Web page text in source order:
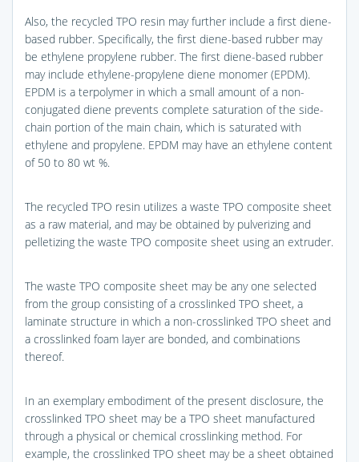
Also, the recycled TPO resin may further include a first diene-
based rubber. Specifically, the first diene-based rubber may
be ethylene propylene rubber. The first diene-based rubber
may include ethylene-propylene diene monomer (EPDM).
EPDM is a terpolymer in which a small amount of a non-
conjugated diene prevents complete saturation of the side-
chain portion of the main chain, which is saturated with
ethylene and propylene. EPDM may have an ethylene content
of 50 to 80 wt %.
The recycled TPO resin utilizes a waste TPO composite sheet
as a raw material, and may be obtained by pulverizing and
pelletizing the waste TPO composite sheet using an extruder.
The waste TPO composite sheet may be any one selected
from the group consisting of a crosslinked TPO sheet, a
laminate structure in which a non-crosslinked TPO sheet and
a crosslinked foam layer are bonded, and combinations
thereof.
In an exemplary embodiment of the present disclosure, the
crosslinked TPO sheet may be a TPO sheet manufactured
through a physical or chemical crosslinking method. For
example, the crosslinked TPO sheet may be a sheet obtained